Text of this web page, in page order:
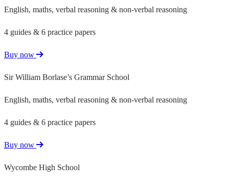
English, maths, verbal reasoning & non-verbal reasoning
4 guides & 6 practice papers
Buy now
Sir William Borlase’s Grammar School
English, maths, verbal reasoning & non-verbal reasoning
4 guides & 6 practice papers
Buy now
Wycombe High School